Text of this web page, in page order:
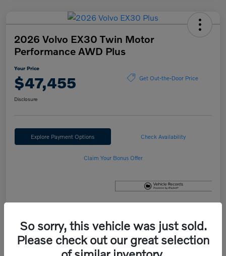
2026 Volvo EX30 Twin Motor
Performance AWD Plus
Your Price
$47,455 Get Out-the-Door Price
Disclosure
Explore Payment Options Check Availability
Claim Your Bonus Offer
So sorry, this vehicle was just sold.
Please check out our great selection